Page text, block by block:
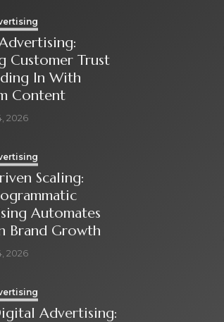
Customer Trust
In With
Content
2026
Scaling:
Automates
Brand Growth
2026
Advertising: